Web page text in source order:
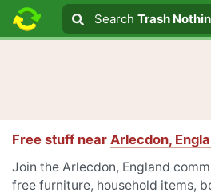
Search text
Search
Search Trash
Free stuff near Arlecdon,
Join the Arlecdon, England
free furniture, household items,